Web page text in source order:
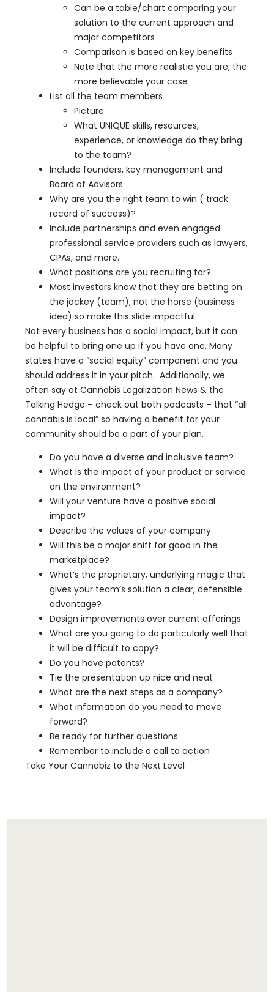
Can be a table/chart comparing your
solution to the current approach and
major competitors
Comparison is based on key benefits
Note that the more realistic you are, the
more believable your case
List all the team members
Picture
What UNIQUE skills, resources,
experience, or knowledge do they bring
to the team?
Include founders, key management and
Board of Advisors
Why are you the right team to win ( track
record of success)?
Include partnerships and even engaged
professional service providers such as lawyers,
CPAs, and more.
What positions are you recruiting for?
Most investors know that they are betting on
the jockey (team), not the horse (business
idea) so make this slide impactful
Not every business has a social impact, but it can
be helpful to bring one up if you have one. Many
states have a “social equity” component and you
should address it in your pitch. Additionally, we
often say at Cannabis Legalization News & the
Talking Hedge – check out both podcasts – that “all
cannabis is local” so having a benefit for your
community should be a part of your plan.
Do you have a diverse and inclusive team?
What is the impact of your product or service
on the environment?
Will your venture have a positive social
impact?
Describe the values of your company
Will this be a major shift for good in the
marketplace?
What’s the proprietary, underlying magic that
gives your team’s solution a clear, defensible
advantage?
Design improvements over current offerings
What are you going to do particularly well that
it will be difficult to copy?
Do you have patents?
Tie the presentation up nice and neat
What are the next steps as a company?
What information do you need to move
forward?
Be ready for further questions
Remember to include a call to action
Take Your Cannabiz to the Next Level